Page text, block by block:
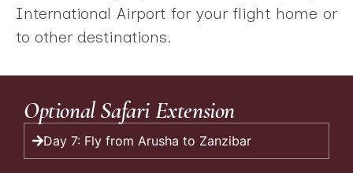
International Airport for your flight home or
to other destinations.
Optional Safari Extension
Day 7: Fly from Arusha to Zanzibar